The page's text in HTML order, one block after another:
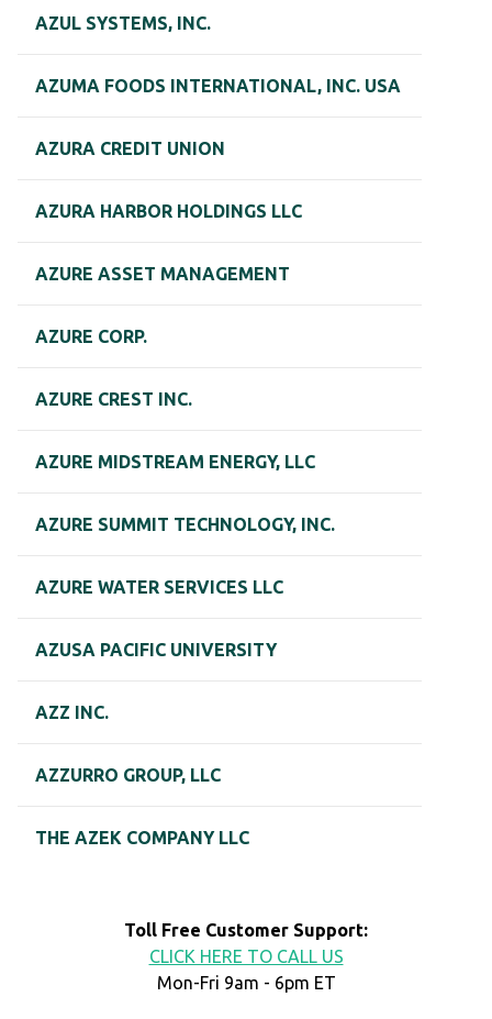
AZUL SYSTEMS, INC.
AZUMA FOODS INTERNATIONAL, INC. USA
AZURA CREDIT UNION
AZURA HARBOR HOLDINGS LLC
AZURE ASSET MANAGEMENT
AZURE CORP.
AZURE CREST INC.
AZURE MIDSTREAM ENERGY, LLC
AZURE SUMMIT TECHNOLOGY, INC.
AZURE WATER SERVICES LLC
AZUSA PACIFIC UNIVERSITY
AZZ INC.
AZZURRO GROUP, LLC
THE AZEK COMPANY LLC
Toll Free Customer Support:
CLICK HERE TO CALL US
Mon-Fri 9am - 6pm ET